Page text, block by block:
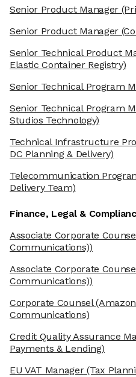
Senior Product Manager
Senior Product Manager
Senior Technical Product
Elastic Container Registry)
Senior Technical Program
Senior Technical Program
Studios Technology)
Technical Infrastructure
DC Planning & Delivery)
Telecommunication
Delivery Team)
Finance, Legal &
Associate Corporate
Communications))
Associate Corporate
Communications))
Corporate Counsel
Communications)
Credit Quality Assurance
Payments & Lending)
EU VAT Manager(Tax